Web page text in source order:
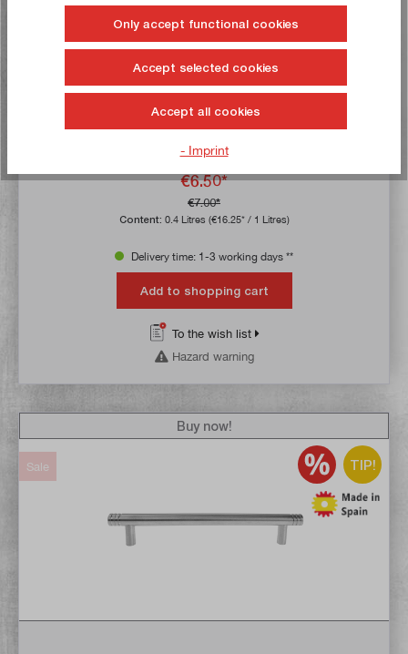
SONAX SiliconeSpray with EasySpray 400 ml
Gross weight:
€6.50*
€7.00*
Content: 0.4 Litres (€16.25* / 1 Litres)
Delivery time: 1-3 working days **
Add to shopping cart
To the wish list
Hazard warning
TIP!
Sale
Buy now!
Only accept functional cookies
Accept selected cookies
Accept all cookies
- Imprint